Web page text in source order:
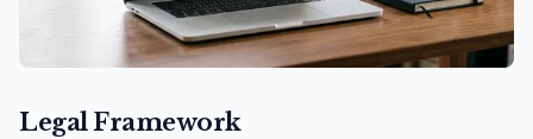
Legal Framework